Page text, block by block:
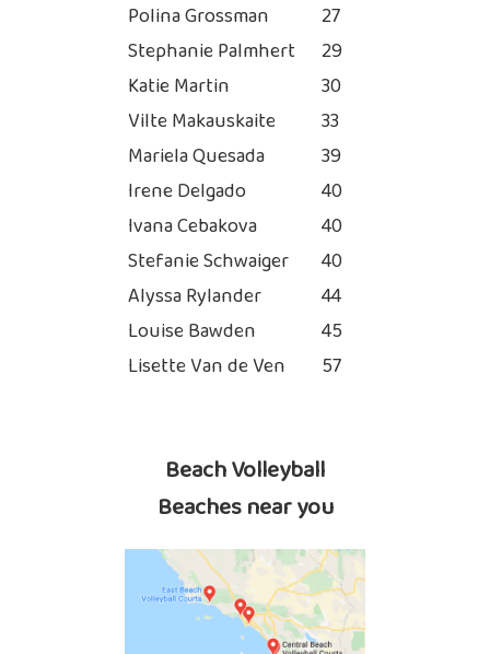
Polina Grossman
27
Stephanie Palmhert
29
Katie Martin
30
Vilte Makauskaite
33
Mariela Quesada
39
Irene Delgado
40
Ivana Cebakova
40
Stefanie Schwaiger
40
Alyssa Rylander
44
Louise Bawden
45
Lisette Van de Ven
57
Beach Volleyball
Beaches near you